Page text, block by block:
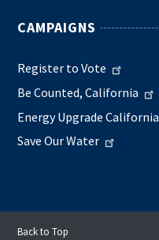
CAMPAIGNS
Register to Vote
Be Counted, California
Energy Upgrade California
Save Our Water
Back to Top